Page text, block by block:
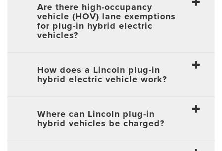
Are there high-occupancy
vehicle (HOV) lane exemptions
for plug-in hybrid electric
vehicles?
How does a Lincoln plug-in
hybrid electric vehicle work?
Where can Lincoln plug-in
hybrid vehicles be charged?